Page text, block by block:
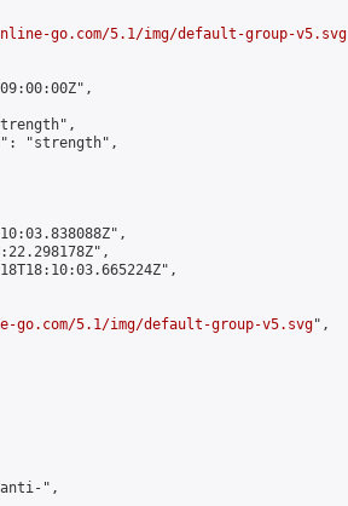
go.com/5.1/img/default-group-v5.svg
"strength",
go.com/5.1/img/default-group-v5.svg",
",